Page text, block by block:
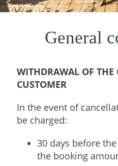
General
WITHDRAWAL OF THE
CUSTOMER
In the event of
be charged:
30 days before
the booking